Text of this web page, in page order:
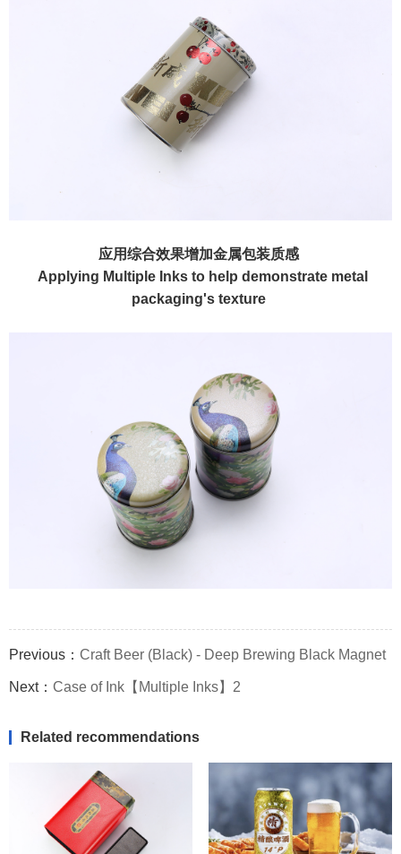
应用综合效果增加金属包装质感
Applying Multiple Inks to help demonstrate metal
packaging's texture
Previous： Craft Beer (Black) - Deep Brewing Black Magnet
Next： Case of Ink【Multiple Inks】2
Related recommendations